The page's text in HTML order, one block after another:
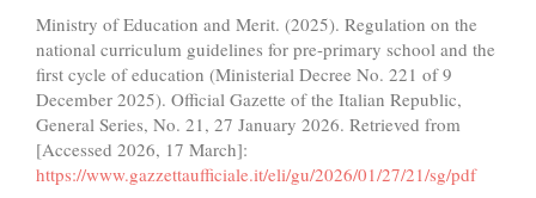
Ministry of Education and Merit. (2025). Regulation on the
national curriculum guidelines for pre-primary school and the
first cycle of education (Ministerial Decree No. 221 of 9
December 2025). Official Gazette of the Italian Republic,
General Series, No. 21, 27 January 2026. Retrieved from
[Accessed 2026, 17 March]:
https://www.gazzettaufficiale.it/eli/gu/2026/01/27/21/sg/pdf